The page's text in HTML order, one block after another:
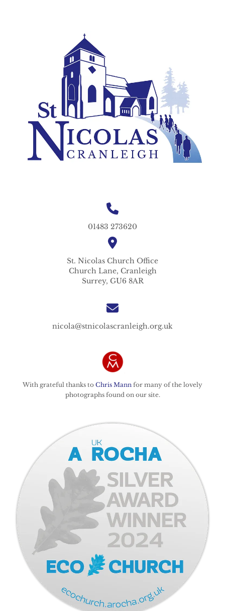
01483 273620
St. Nicolas Church Office
Church Lane, Cranleigh
Surrey, GU6 8AR
nicola@stnicolascranleigh.org.uk
With grateful thanks to Chris Mann for many of the lovely
photographs found on our site.